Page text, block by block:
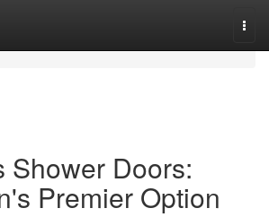
Shower Doors:
Premier Option